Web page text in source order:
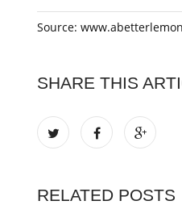
Source:
SHARE THIS
RELATED POSTS